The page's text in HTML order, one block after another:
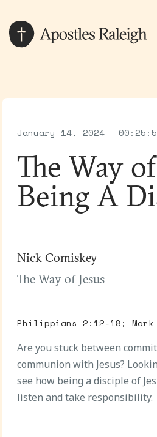
January 14, 2024
The Way
Being A
Nick Comiskey
The Way of Jesus
Philippians 2:12-18; Mark
Are you stuck between
communion with Jesus?
see how being a disciple of
listen and take responsibility.